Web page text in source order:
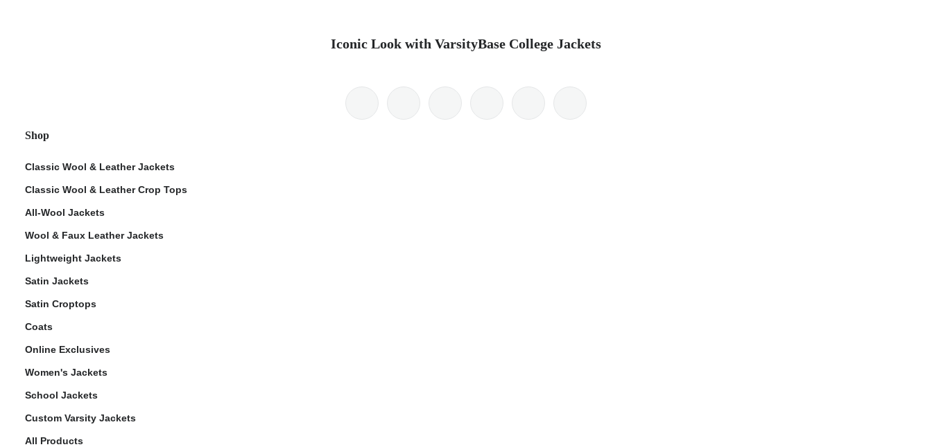
Iconic Look with VarsityBase College Jackets
Shop
Classic Wool & Leather Jackets
Classic Wool & Leather Crop Tops
All-Wool Jackets
Wool & Faux Leather Jackets
Lightweight Jackets
Satin Jackets
Satin Croptops
Coats
Online Exclusives
Women's Jackets
School Jackets
Custom Varsity Jackets
All Products